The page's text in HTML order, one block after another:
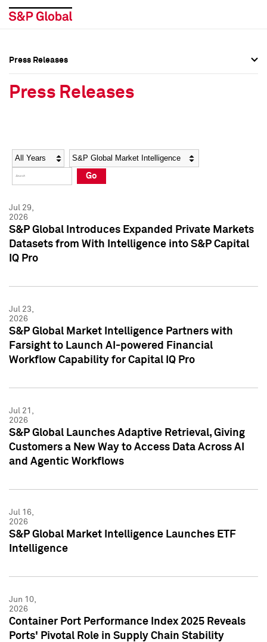
Social Media Directory
Press Kit
Social Media Directory
Press Kit
Press Releases
Press Releases
Year Category
Go
Jul 29,
2026
S&P Global Introduces Expanded Private Markets
Datasets from With Intelligence into S&P Capital
IQ Pro
Jul 23,
2026
S&P Global Market Intelligence Partners with
Farsight to Launch AI-powered Financial
Workflow Capability for Capital IQ Pro
Jul 21,
2026
S&P Global Launches Adaptive Retrieval, Giving
Customers a New Way to Access Data Across AI
and Agentic Workflows
Jul 16,
2026
S&P Global Market Intelligence Launches ETF
Intelligence
Jun 10,
2026
Container Port Performance Index 2025 Reveals
Ports' Pivotal Role in Supply Chain Stability